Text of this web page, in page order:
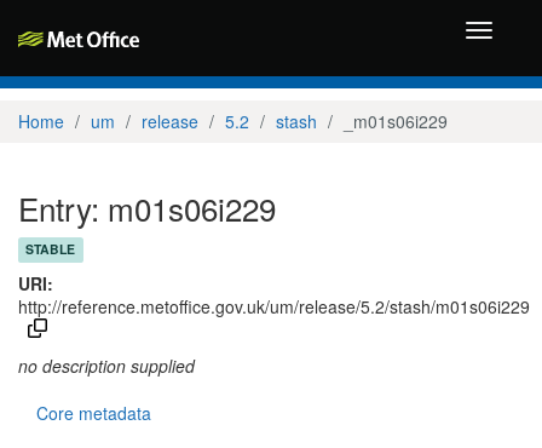
Toggle
Home um release 5.2 stash _m01s06i229
Entry: m01s06i229
STABLE
URI:
http://reference.metoffice.gov.uk/um/release/5.2/stash/m01s06i229
no description supplied
Core metadata